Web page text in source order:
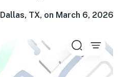
Dallas, TX, on March 6, 2026